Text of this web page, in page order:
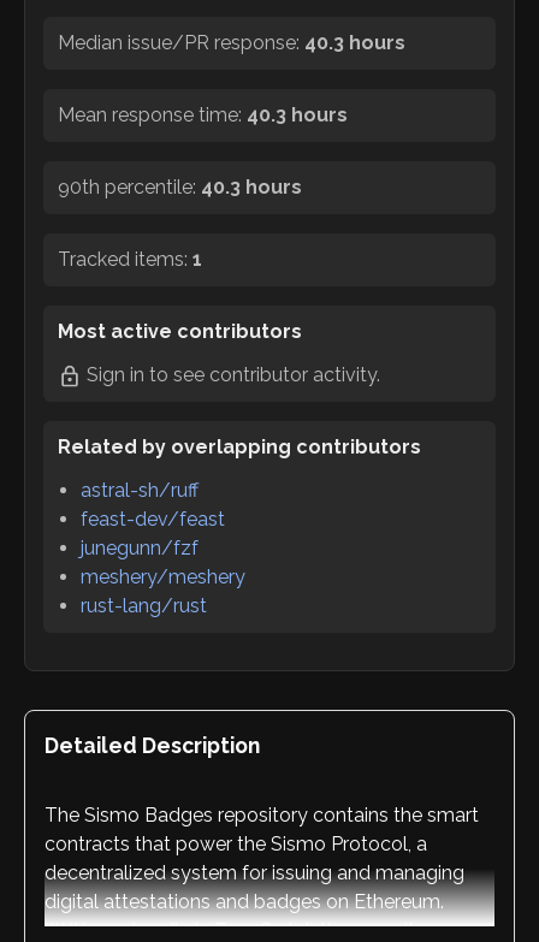
Median issue/PR response: 40.3 hours
Mean response time: 40.3 hours
90th percentile: 40.3 hours
Tracked items: 1
Most active contributors
Sign in to see contributor activity.
Related by overlapping contributors
astral-sh/ruff
feast-dev/feast
junegunn/fzf
meshery/meshery
rust-lang/rust
Detailed Description
The Sismo Badges repository contains the smart
contracts that power the Sismo Protocol, a
decentralized system for issuing and managing
digital attestations and badges on Ethereum.
Written primarily in TypeScript, the repository